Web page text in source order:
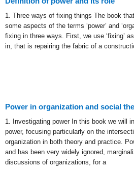
1. Three ways of fixing things The book
some aspects of the terms ‘power’ and
fixing in three ways. First, we use ‘fixing’
in, that is repairing the fabric of a
Power in organization and social
1. Investigating power In this book we will
power, focusing particularly on the
organization in both theory and practice.
and has been very widely ignored,
discussions of organizations, for a